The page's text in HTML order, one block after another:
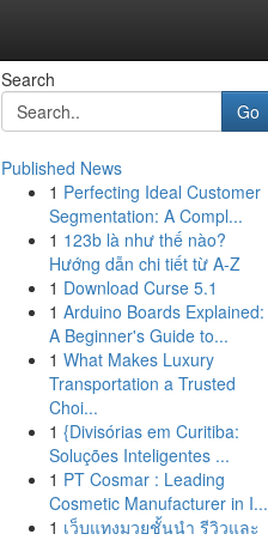
Search
Go
Published News
1 Perfecting Ideal Customer
Segmentation: A Compl...
1 123b là như thế nào?
Hướng dẫn chi tiết từ A-Z
1 Download Curse 5.1
1 Arduino Boards Explained:
A Beginner's Guide to...
1 What Makes Luxury
Transportation a Trusted
Choi...
1 {Divisórias em Curitiba:
Soluções Inteligentes ...
1 PT Cosmar : Leading
Cosmetic Manufacturer in I...
1 เว็บแทงมวยชั้นนำ รีวิวและ